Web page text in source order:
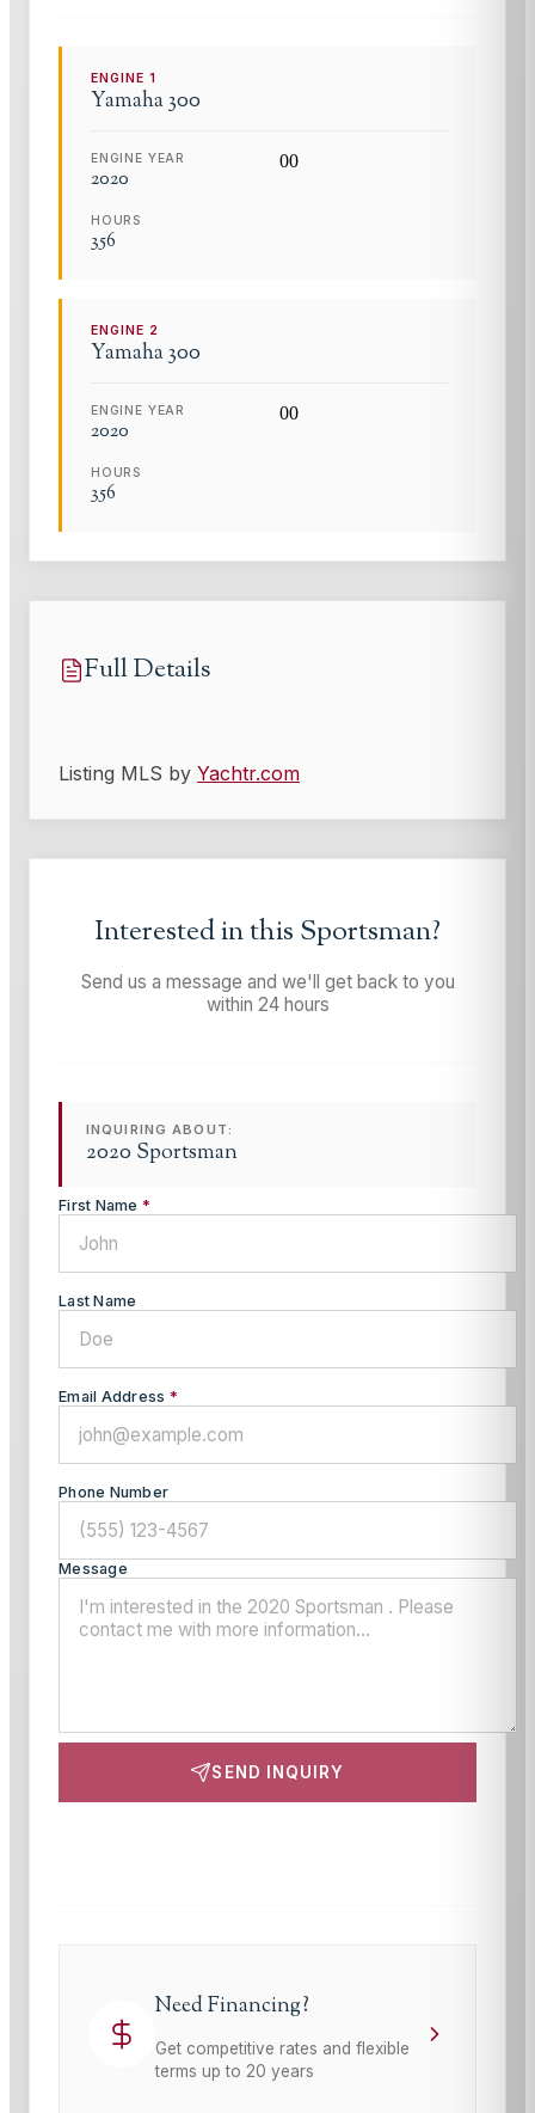
ENGINE1
Yamaha300
ENGINE YEAR
2020
00
HOURS
356
ENGINE 2
Yamaha300
ENGINE YEAR
2020
00
HOURS
356
Full Details
Listing MLS by Yachtr.com
Interested in this Sportsman?
Send us a message and we'll get back to you
within 24 hours
INQUIRING ABOUT:
2020 Sportsman
First Name *
Last Name
Email Address *
Phone Number
Message
SEND INQUIRY
Need Financing?
Get competitive rates and flexible
terms up to 20 years